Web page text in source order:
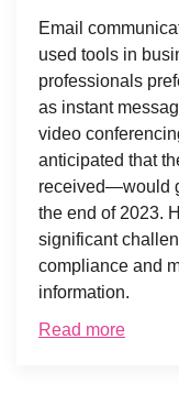
Email
used tools in
professionals
as instant
video
anticipated that
received—would
the end of 2023.
significant
compliance and
information.
Read more